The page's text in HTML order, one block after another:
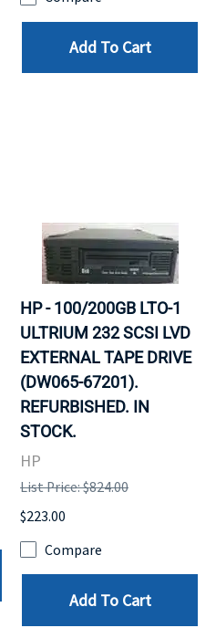
Add To Cart
HP - 100/200GB LTO-1
ULTRIUM 232 SCSI LVD
EXTERNAL TAPE DRIVE
(DW065-67201).
REFURBISHED. IN
STOCK.
HP
List Price: $824.00
$223.00
Compare
Add To Cart